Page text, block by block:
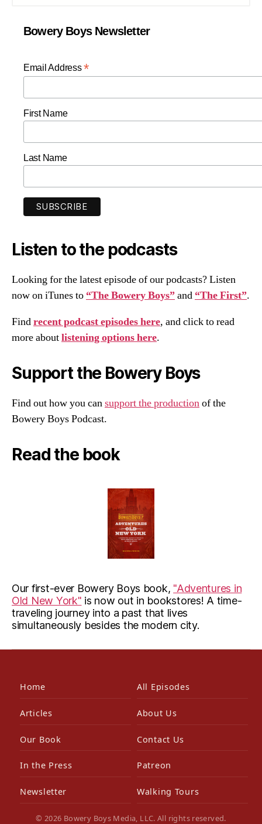
Bowery Boys Newsletter
Email Address*
First Name
Last Name
Listen to the podcasts
Looking for the latest episode of our podcasts? Listen
now on iTunes to “The Bowery Boys”and “The First”.
Findrecent podcast episodes here, and click to read
more aboutlistening options here.
Support the Bowery Boys
Find out how you cansupport the productionof the
Bowery Boys Podcast.
Read the book
Our first-ever Bowery Boys book, "Adventures in
Old New York" is now out in bookstores! A time-
traveling journey into a past that lives
simultaneously besides the modern city.
Home All Episodes
Articles About Us
Our Book Contact Us
In the Press Patreon
Newsletter Walking Tours
© 2026 Bowery Boys Media, LLC. All rights reserved.